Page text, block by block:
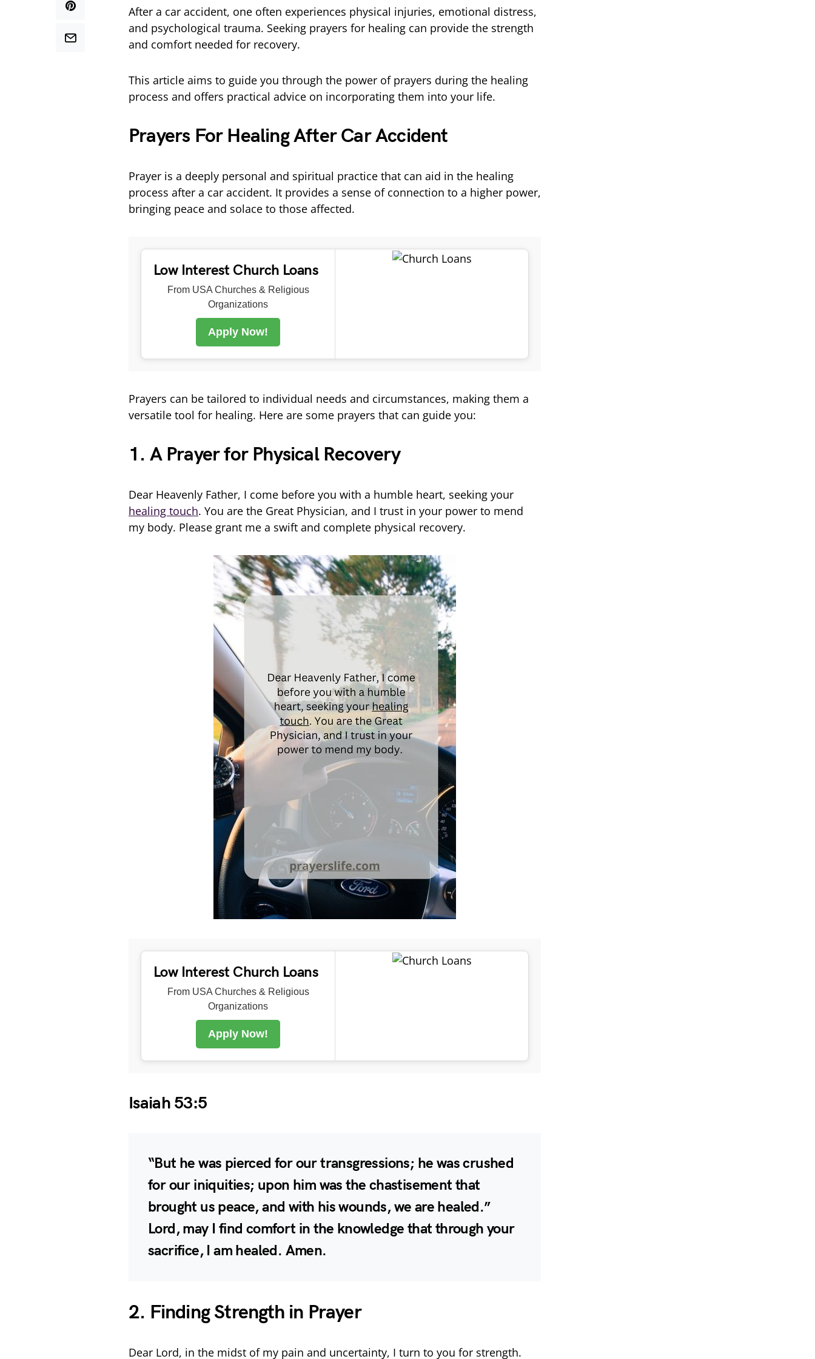
After a car accident, one often experiences physical injuries, emotional distress,
and psychological trauma. Seeking prayers for healing can provide the strength
and comfort needed for recovery.
This article aims to guide you through the power of prayers during the healing
process and offers practical advice on incorporating them into your life.
Prayers For Healing After Car Accident
Prayer is a deeply personal and spiritual practice that can aid in the healing
process after a car accident. It provides a sense of connection to a higher power,
bringing peace and solace to those affected.
Low Interest Church Loans
From USA Churches & Religious
Organizations
Apply Now!
Prayers can be tailored to individual needs and circumstances, making them a
versatile tool for healing. Here are some prayers that can guide you:
1. A Prayer for Physical Recovery
Dear Heavenly Father, I come before you with a humble heart, seeking your
healing touch. You are the Great Physician, and I trust in your power to mend
my body. Please grant me a swift and complete physical recovery.
Low Interest Church Loans
From USA Churches & Religious
Organizations
Apply Now!
Isaiah 53:5
“But he was pierced for our transgressions; he was crushed
for our iniquities; upon him was the chastisement that
brought us peace, and with his wounds, we are healed.”
Lord, may I find comfort in the knowledge that through your
sacrifice, I am healed. Amen.
2. Finding Strength in Prayer
Dear Lord, in the midst of my pain and uncertainty, I turn to you for strength.